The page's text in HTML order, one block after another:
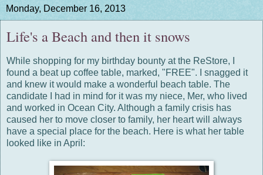
Monday, December 16, 2013
Life's a Beach and then it snows
While shopping for my birthday bounty at the ReStore, I
found a beat up coffee table, marked, "FREE". I snagged it
and knew it would make a wonderful beach table. The
candidate I had in mind for it was my niece, Mer, who lived
and worked in Ocean City. Although a family crisis has
caused her to move closer to family, her heart will always
have a special place for the beach. Here is what her table
looked like in April: